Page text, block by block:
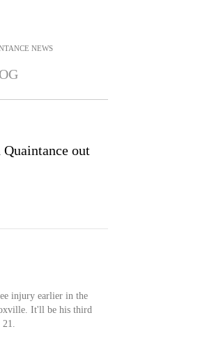
NEWS
out
injury earlier in the
It'll be his third
21.